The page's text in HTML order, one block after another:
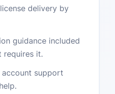
delivery by
guidance included
requires it.
account support